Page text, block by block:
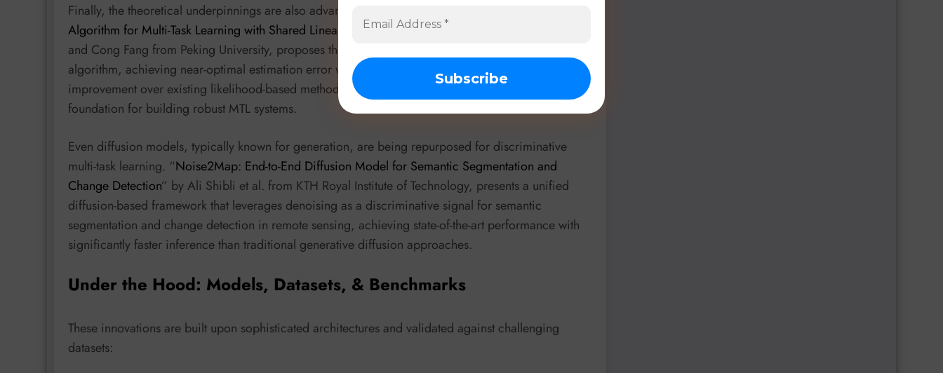
Finally, the theoretical underpinnings are also advancing. “
Algorithm for Multi-Task Learning with Shared Linear Representation” by Shihong Ding, Fangyu Du,
and Cong Fang from Peking University, proposes the Two-Phase Gradient Descent (TPGD)
algorithm, achieving near-optimal estimation error with O(1) iteration complexity, a significant
improvement over existing likelihood-based methods. This theoretical work provides a stronger
foundation for building robust MTL systems.
Even diffusion models, typically known for generation, are being repurposed for discriminative
multi-task learning. “Noise2Map: End-to-End Diffusion Model for Semantic Segmentation and
Change Detection” by Ali Shibli et al. from KTH Royal Institute of Technology, presents a unified
diffusion-based framework that leverages denoising as a discriminative signal for semantic
segmentation and change detection in remote sensing, achieving state-of-the-art performance with
significantly faster inference than traditional generative diffusion approaches.
Under the Hood: Models, Datasets, & Benchmarks
These innovations are built upon sophisticated architectures and validated against challenging
datasets: